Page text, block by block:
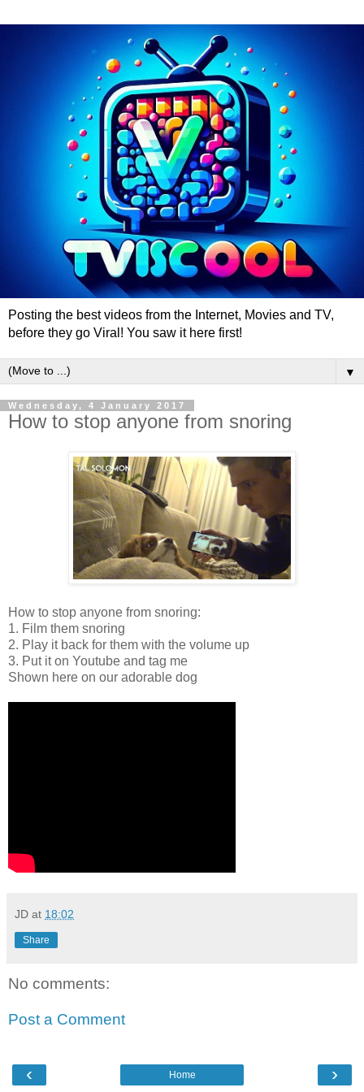
Posting the best videos from the Internet, Movies and TV,
before they go Viral! You saw it here first!
▼
Wednesday, 4 January 2017
How to stop anyone from snoring
How to stop anyone from snoring:
1. Film them snoring
2. Play it back for them with the volume up
3. Put it on Youtube and tag me
Shown here on our adorable dog
JD at 18:02
Share
No comments:
Post a Comment
‹ ›
Home